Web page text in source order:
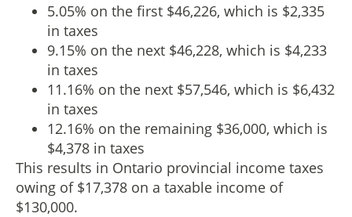
5.05% on the first $46,226, which is $2,335
in taxes
9.15% on the next $46,228, which is $4,233
in taxes
11.16% on the next $57,546, which is $6,432
in taxes
12.16% on the remaining $36,000, which is
$4,378 in taxes
This results in Ontario provincial income taxes
owing of $17,378 on a taxable income of
$130,000.